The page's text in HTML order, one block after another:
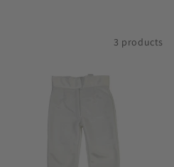
3 products